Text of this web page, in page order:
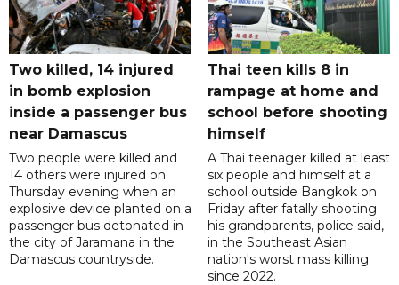
Two killed, 14 injured
in bomb explosion
inside a passenger bus
near Damascus
Two people were killed and
14 others were injured on
Thursday evening when an
explosive device planted on a
passenger bus detonated in
the city of Jaramana in the
Damascus countryside.
Thai teen kills 8 in
rampage at home and
school before shooting
himself
A Thai teenager killed at least
six people and himself at a
school outside Bangkok on
Friday after fatally shooting
his grandparents, police said,
in the Southeast Asian
nation's worst mass killing
since 2022.